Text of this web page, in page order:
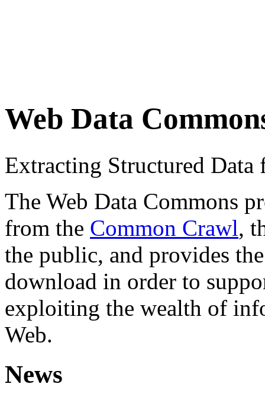
Web Data
Extracting Structured
The Web Data Commons
from the Common Crawl,
the public, and provides
download in order to
exploiting the wealth of
Web.
News